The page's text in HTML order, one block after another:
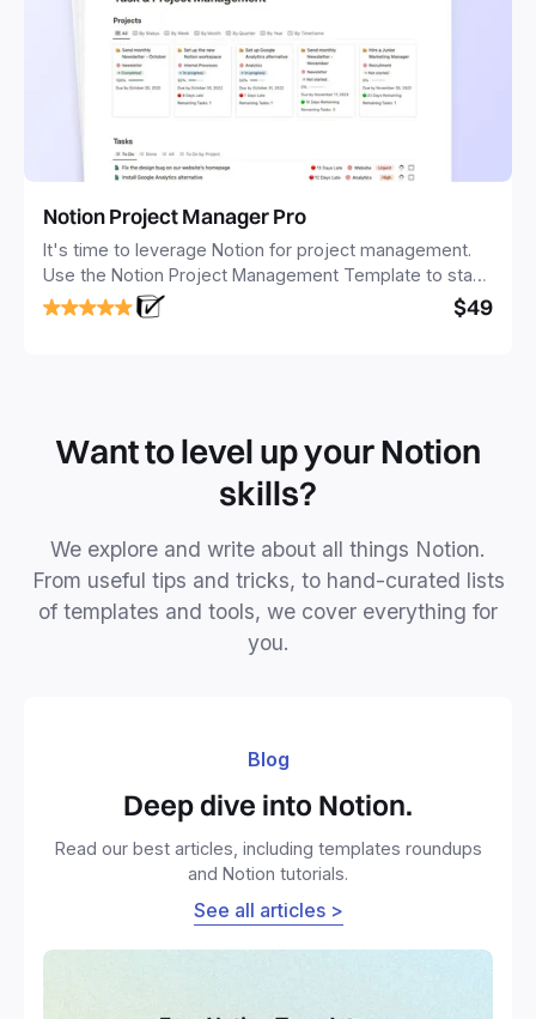
Notion Project Manager Pro
It's time to leverage Notion for project management.
Use the Notion Project Management Template to stay
focused and implement a robust structure for your
business or personal projects.
$49
Want to level up your Notion
skills?
We explore and write about all things Notion.
From useful tips and tricks, to hand-curated lists
of templates and tools, we cover everything for
you.
Blog
Deep dive into Notion.
Read our best articles, including templates roundups
and Notion tutorials.
See all articles >